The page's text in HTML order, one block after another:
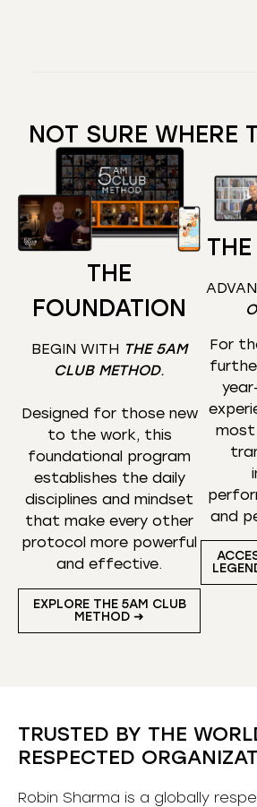
NOT SURE WHERE
THE
FOUNDATION
BEGIN WITH THE 5AM
CLUB METHOD.
Designed for those new
to the work, this
foundational program
establishes the daily
disciplines and mindset
that make every other
protocol more powerful
and effective.
EXPLORE THE 5AM CLUB
METHOD ➜
For
most
and
TRUSTED BY THE
RESPECTED
Robin Sharma is a globally